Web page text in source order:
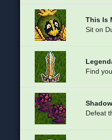
This Is
Sit on
Find
Defeat